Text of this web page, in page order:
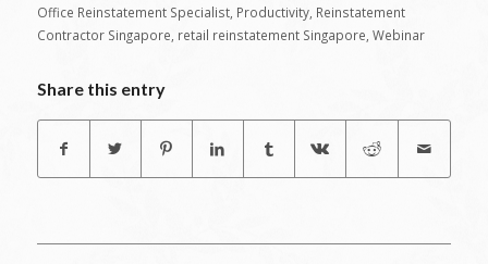
Office Reinstatement Specialist, Productivity, Reinstatement
Contractor Singapore retail reinstatement Singapore Webinar
Share this entry